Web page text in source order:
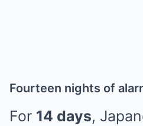
Fourteen nights of
For 14 days,